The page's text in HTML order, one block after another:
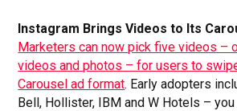
Instagram Brings Videos to Its
Marketers can now pick five videos –
videos and photos – for users to
Carousel ad format. Early adopters
Bell, Hollister, IBM and W Hotels –